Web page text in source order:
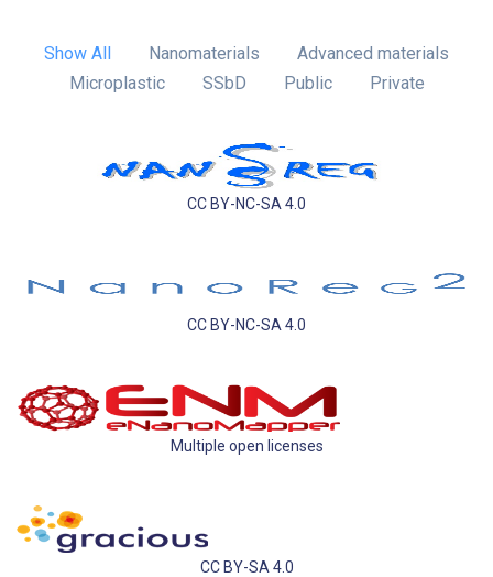
Show All Nanomaterials
Advanced materials
Microplastic
SSbD Public Private
CC BY-NC-SA 4.0
CC BY-NC-SA 4.0
Multiple open licenses
CC BY-SA 4.0